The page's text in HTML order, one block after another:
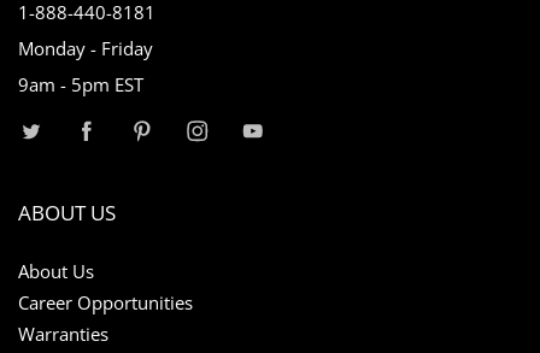
1-888-440-8181
Monday - Friday
9am - 5pm EST
ABOUT US
About Us
Career Opportunities
Warranties